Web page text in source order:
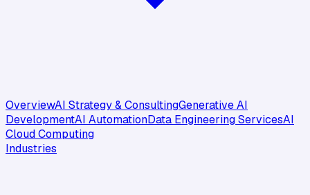
OverviewAI Strategy & ConsultingGenerative AI
DevelopmentAI AutomationData Engineering ServicesAI
Cloud Computing
Industries